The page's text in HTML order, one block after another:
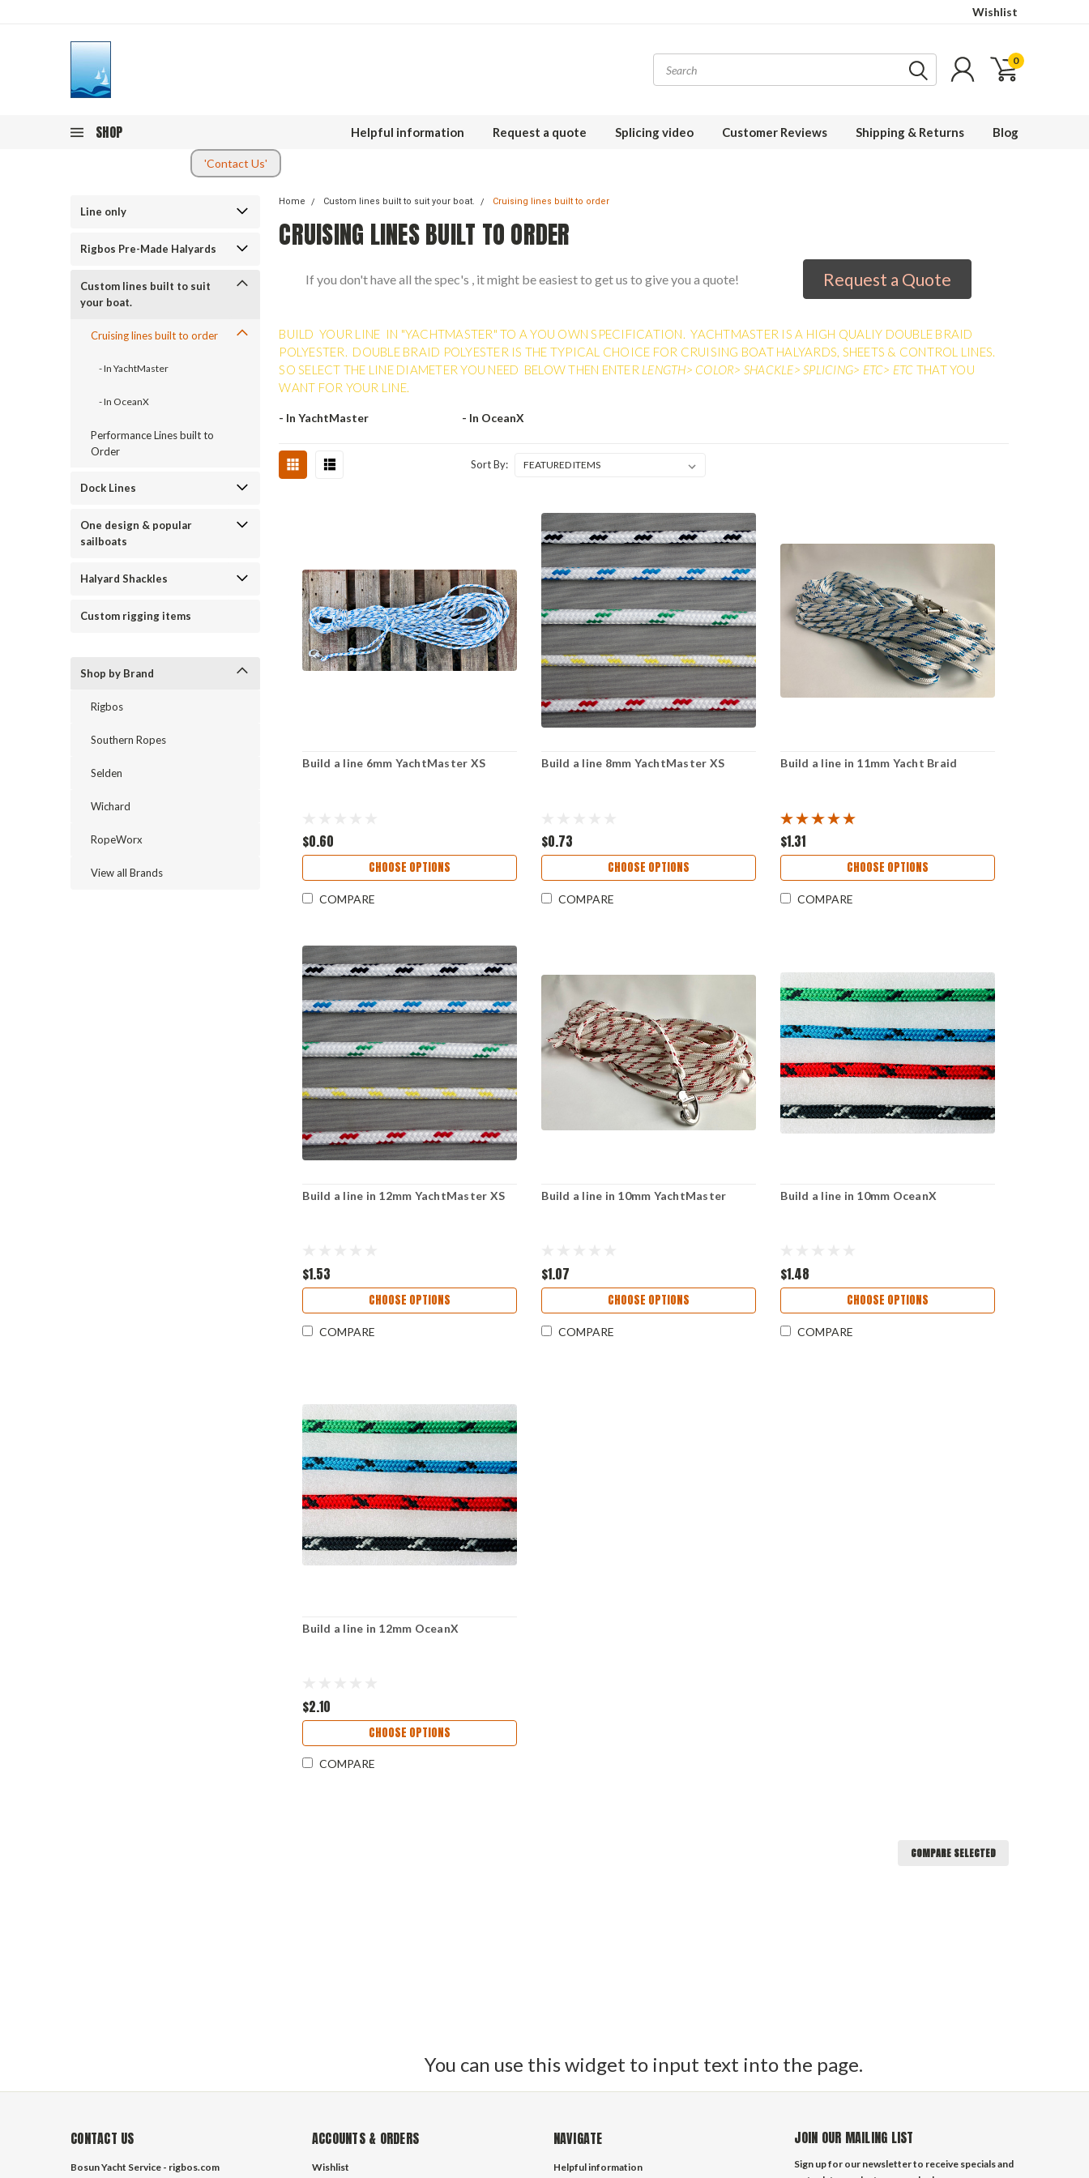
Wishlist
0
SHOP Helpful information Request a quote Splicing video Customer Reviews Shipping & Returns Blog
'Contact Us'
Line only
Rigbos Pre-Made Halyards
Custom lines built to suit
your boat.
Cruising lines built to order
- In YachtMaster
- In OceanX
Performance Lines built to
Order
Dock Lines
One design & popular
sailboats
Halyard Shackles
Custom rigging items
Shop by Brand
Rigbos
Southern Ropes
Selden
Wichard
RopeWorx
View all Brands
Home Custom lines built to suit your boat. Cruising lines built to order
CRUISING LINES BUILT TO ORDER
If you don't have all the spec's , it might be easiest to get us to give you a quote! Request a Quote
BUILD YOUR LINE IN "YACHTMASTER" TO A YOU OWN SPECIFICATION. YACHTMASTER IS A HIGH QUALIY DOUBLE BRAID
POLYESTER. DOUBLE BRAID POLYESTER IS THE TYPICAL CHOICE FOR CRUISING BOAT HALYARDS, SHEETS & CONTROL LINES.
SO SELECT THE LINE DIAMETER YOU NEED BELOW THEN ENTER LENGTH> COLOR> SHACKLE> SPLICING> ETC> ETC THAT YOU
WANT FOR YOUR LINE.
- In YachtMaster - In OceanX
Sort By:
Build a line 6mm YachtMaster XS
$0.60
CHOOSE OPTIONS
COMPARE
Build a line 8mm YachtMaster XS
$0.73
CHOOSE OPTIONS
COMPARE
Build a line in 11mm Yacht Braid
$1.31
CHOOSE OPTIONS
COMPARE
Build a line in 12mm YachtMaster XS
$1.53
CHOOSE OPTIONS
COMPARE
Build a line in 10mm YachtMaster
$1.07
CHOOSE OPTIONS
COMPARE
Build a line in 10mm OceanX
$1.48
CHOOSE OPTIONS
COMPARE
Build a line in 12mm OceanX
$2.10
CHOOSE OPTIONS
COMPARE
COMPARE SELECTED
You can use this widget to input text into the page.
CONTACT US
Bosun Yacht Service - rigbos.com
ACCOUNTS & ORDERS
Wishlist
NAVIGATE
Helpful information
JOIN OUR MAILING LIST
Sign up for our newsletter to receive specials and